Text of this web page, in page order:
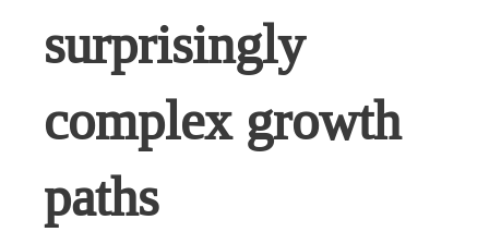
surprisingly
complex growth
paths